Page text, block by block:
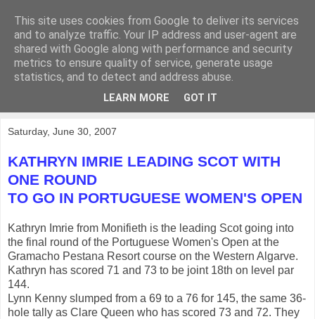
KirkwoodGolf
Putting female golf first
Saturday, June 30, 2007
KATHRYN IMRIE LEADING SCOT WITH
ONE ROUND
TO GO IN PORTUGUESE WOMEN'S OPEN
Kathryn Imrie from Monifieth is the leading Scot going into
the final round of the Portuguese Women's Open at the
Gramacho Pestana Resort course on the Western Algarve.
Kathryn has scored 71 and 73 to be joint 18th on level par
144.
Lynn Kenny slumped from a 69 to a 76 for 145, the same 36-
hole tally as Clare Queen who has scored 73 and 72. They
This site uses cookies from Google to deliver its services
and to analyze traffic. Your IP address and user-agent are
shared with Google along with performance and security
metrics to ensure quality of service, generate usage
statistics, and to detect and address abuse.
LEARN MORE GOT IT